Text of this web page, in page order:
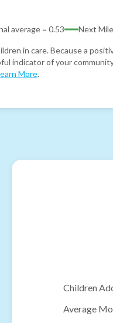
average = 0.53 Next
in care. Because a
indicator of your
More.
Children
Average